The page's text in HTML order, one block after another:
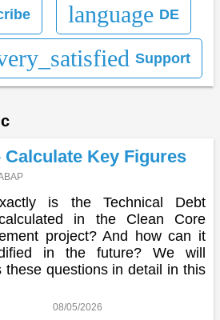
language DE
Support
Calculate Key Figures
is the Technical Debt
in the Clean Core
project? And how can it
in the future? We will
these questions in detail in this
08/05/2026